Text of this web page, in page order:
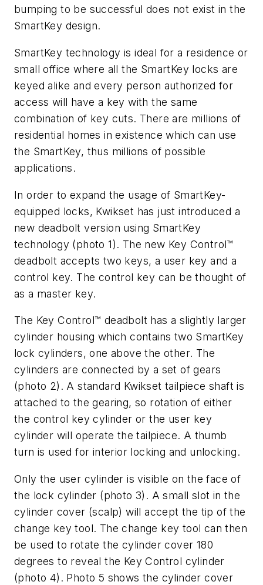
bumping to be successful does not exist in the
SmartKey design.
SmartKey technology is ideal for a residence or
small office where all the SmartKey locks are
keyed alike and every person authorized for
access will have a key with the same
combination of key cuts. There are millions of
residential homes in existence which can use
the SmartKey, thus millions of possible
applications.
In order to expand the usage of SmartKey-
equipped locks, Kwikset has just introduced a
new deadbolt version using SmartKey
technology (photo 1). The new Key Control™
deadbolt accepts two keys, a user key and a
control key. The control key can be thought of
as a master key.
The Key Control™ deadbolt has a slightly larger
cylinder housing which contains two SmartKey
lock cylinders, one above the other. The
cylinders are connected by a set of gears
(photo 2). A standard Kwikset tailpiece shaft is
attached to the gearing, so rotation of either
the control key cylinder or the user key
cylinder will operate the tailpiece. A thumb
turn is used for interior locking and unlocking.
Only the user cylinder is visible on the face of
the lock cylinder (photo 3). A small slot in the
cylinder cover (scalp) will accept the tip of the
change key tool. The change key tool can then
be used to rotate the cylinder cover 180
degrees to reveal the Key Control cylinder
(photo 4). Photo 5 shows the cylinder cover